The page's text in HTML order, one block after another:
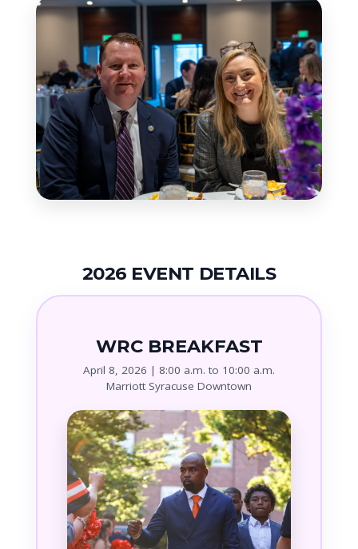
2026 EVENT DETAILS
WRC BREAKFAST
April 8, 2026 | 8:00 a.m. to 10:00 a.m.
Marriott Syracuse Downtown